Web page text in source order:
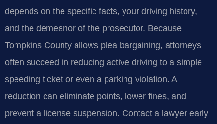
depends on the specific facts, your driving history,
and the demeanor of the prosecutor. Because
Tompkins County allows plea bargaining, attorneys
often succeed in reducing active driving to a simple
speeding ticket or even a parking violation. A
reduction can eliminate points, lower fines, and
prevent a license suspension. Contact a lawyer early